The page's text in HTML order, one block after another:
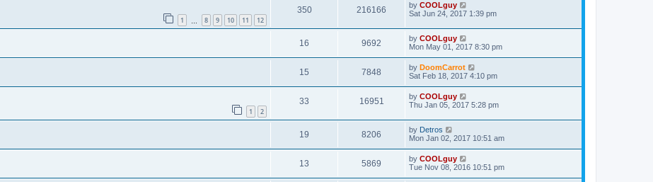
1 8 9 10 11 12
350 216166 by COOLguy
Sat Jun 24, 2017 1:39 pm
16 9692 by COOLguy
Mon May 01, 2017 8:30 pm
15 7848 by DoomCarrot
Sat Feb 18, 2017 4:10 pm
1 2
33 16951 by COOLguy
Thu Jan 05, 2017 5:28 pm
19 8206 by Detros
Mon Jan 02, 2017 10:51 am
13 5869 by COOLguy
Tue Nov 08, 2016 10:51 pm